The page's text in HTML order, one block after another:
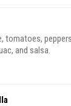
tomatoes,
and salsa.